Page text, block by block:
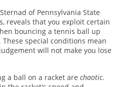
of Pennsylvania State
reveals that you exploit certain
bouncing a tennis ball up
special conditions mean
will not make you lose
a ball on a racket are chaotic.